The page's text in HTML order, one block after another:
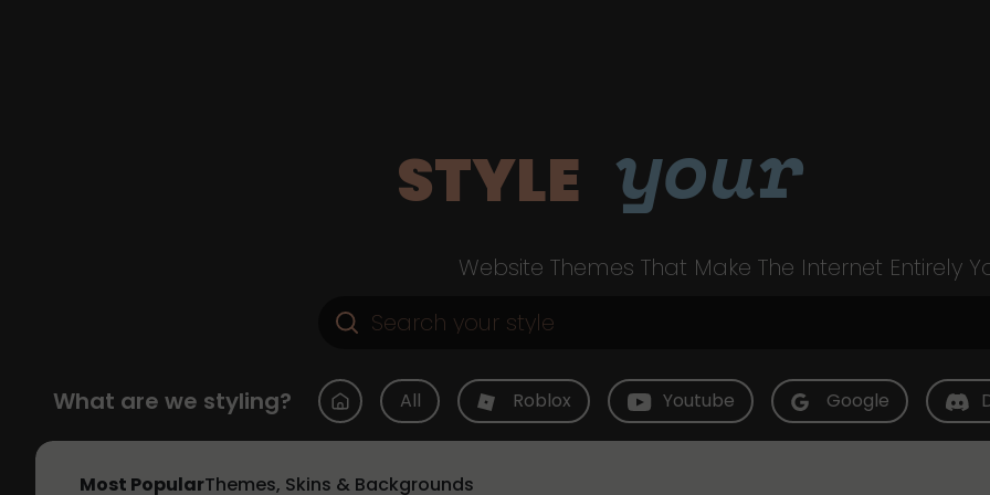
STYLE your
Website Themes That Make The Internet Entirely
What are we styling? All Roblox Youtube Google
Most PopularThemes, Skins & Backgrounds